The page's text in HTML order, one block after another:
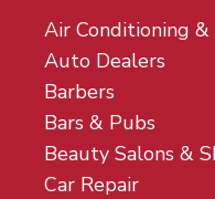
Air Conditioning
Auto Dealers
Barbers
Bars & Pubs
Beauty Salons &
Car Repair